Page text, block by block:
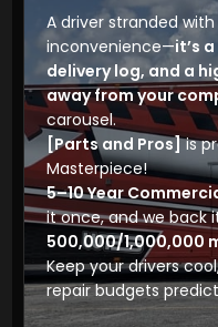
A driver stranded
inconvenience—it’s
delivery log, and a
away from your
carousel.
[Parts and Pros]is
Masterpiece!
5–10 Year
it once, and we back
500,000/1,000,000
Keep your drivers
repair budgets